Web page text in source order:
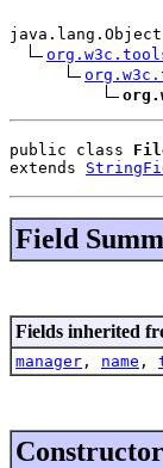
java.lang.Object
public class
extends
Field
Fields inherited
manager , name ,